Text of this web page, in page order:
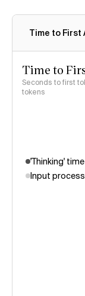
Time to First
Time to
Seconds to first
tokens
'Thinking'
Input